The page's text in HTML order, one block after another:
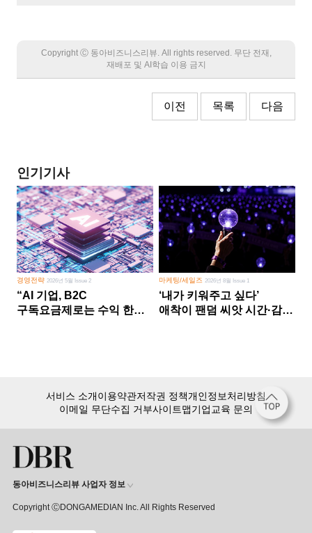
Copyright Ⓒ 동아비즈니스리뷰. All rights reserved. 무단 전재,
재배포 및 AI학습 이용 금지
이전 목록 다음
인기기사
경영전략 2026년 5월 Issue 2
“AI 기업, B2C
구독요금제로는 수익 한계
마케팅/세일즈 2026년 8월 Issue 1
‘내가 키워주고 싶다’
애착이 팬덤 씨앗 시간·감정
서비스 소개이용약관저작권 정책개인정보처리방침
이메일 무단수집 거부사이트맵기업교육 문의
동아비즈니스리뷰 사업자 정보
Copyright ⒸDONGAMEDIAN Inc. All Rights Reserved